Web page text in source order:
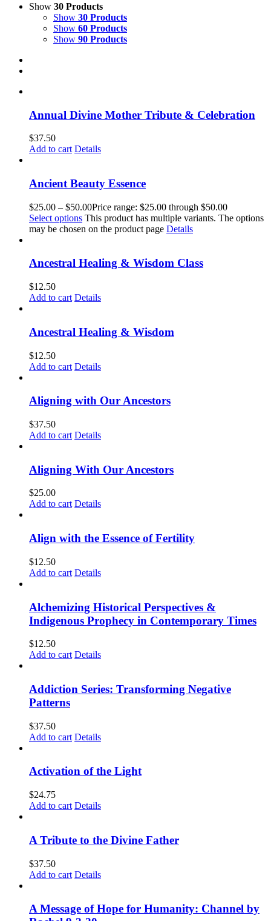
Show 30 Products
Show 30 Products
Show 60 Products
Show 90 Products
Annual Divine Mother Tribute & Celebration
$37.50
Add to cart Details
Ancient Beauty Essence
$25.00 – $50.00Price range: $25.00 through $50.00
Select options This product has multiple variants. The options
may be chosen on the product page Details
Ancestral Healing & Wisdom Class
$12.50
Add to cart Details
Ancestral Healing & Wisdom
$12.50
Add to cart Details
Aligning with Our Ancestors
$37.50
Add to cart Details
Aligning With Our Ancestors
$25.00
Add to cart Details
Align with the Essence of Fertility
$12.50
Add to cart Details
Alchemizing Historical Perspectives &
Indigenous Prophecy in Contemporary Times
$12.50
Add to cart Details
Addiction Series: Transforming Negative
Patterns
$37.50
Add to cart Details
Activation of the Light
$24.75
Add to cart Details
A Tribute to the Divine Father
$37.50
Add to cart Details
A Message of Hope for Humanity: Channel by